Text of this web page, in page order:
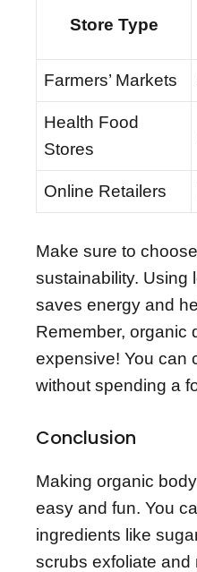
Store Type
Farmers’ Markets
Health Food
Stores
Online Retailers
Make sure to
sustainability. Using
saves energy and
Remember, organic
expensive! You can
without spending a
Conclusion
Making organic
easy and fun. You
ingredients like
scrubs exfoliate and